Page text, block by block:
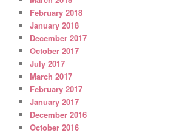
February 2018
January 2018
December 2017
October 2017
July 2017
March 2017
February 2017
January 2017
December 2016
October 2016